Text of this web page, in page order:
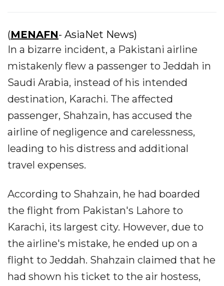
(MENAFN- AsiaNet News)
In a bizarre incident, a Pakistani airline
mistakenly flew a passenger to Jeddah in
Saudi Arabia, instead of his intended
destination, Karachi. The affected
passenger, Shahzain, has accused the
airline of negligence and carelessness,
leading to his distress and additional
travel expenses.
According to Shahzain, he had boarded
the flight from Pakistan's Lahore to
Karachi, its largest city. However, due to
the airline's mistake, he ended up on a
flight to Jeddah. Shahzain claimed that he
had shown his ticket to the air hostess,